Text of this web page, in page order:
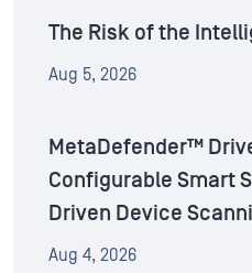
The Risk of the
Aug 5, 2026
MetaDefender™
Configurable Smart
Driven Device
Aug 4, 2026